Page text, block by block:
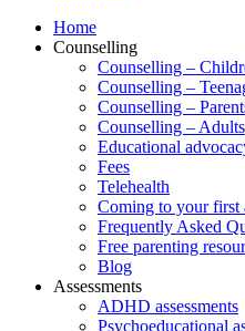
Home
Counselling
Counselling –
Counselling –
Counselling –
Counselling – Adults
Educational
Fees
Telehealth
Coming to your first
Frequently Asked
Free parenting
Blog
Assessments
ADHD assessments
Psychoeducational